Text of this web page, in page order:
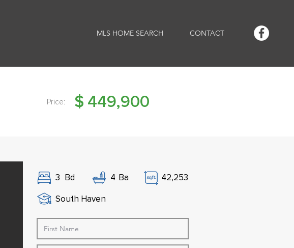
MLS HOME SEARCH CONTACT
Price: $ 449,900
3 Bd 4 Ba
42,253
South Haven